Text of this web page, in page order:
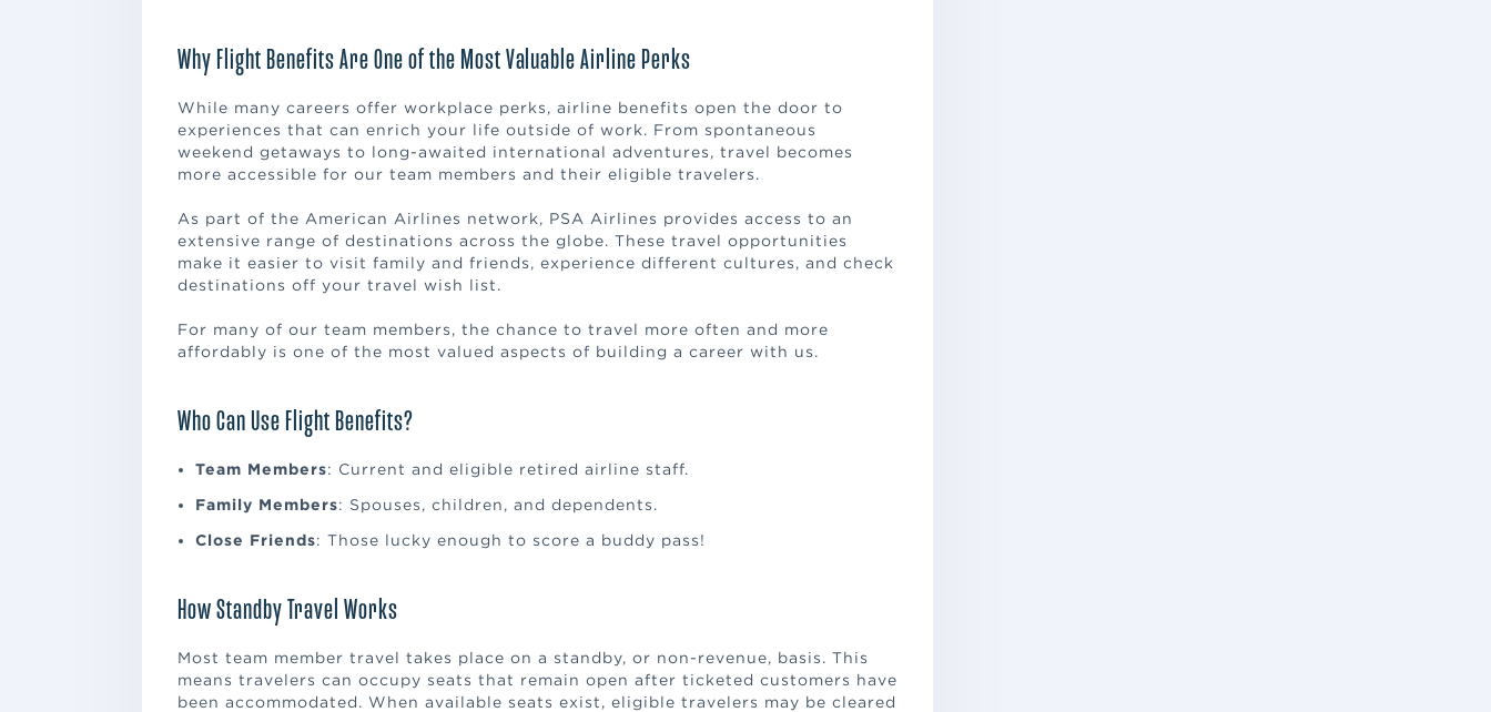
Why Flight Benefits Are One of the Most Valuable Airline Perks
While many careers offer workplace perks, airline benefits open the door to
experiences that can enrich your life outside of work. From spontaneous
weekend getaways to long-awaited international adventures, travel becomes
more accessible for our team members and their eligible travelers.
As part of the American Airlines network, PSA Airlines provides access to an
extensive range of destinations across the globe. These travel opportunities
make it easier to visit family and friends, experience different cultures, and check
destinations off your travel wish list.
For many of our team members, the chance to travel more often and more
affordably is one of the most valued aspects of building a career with us.
Who Can Use Flight Benefits?
Team Members: Current and eligible retired airline staff.
Family Members: Spouses, children, and dependents.
Close Friends: Those lucky enough to score a buddy pass!
How Standby Travel Works
Most team member travel takes place on a standby, or non-revenue, basis. This
means travelers can occupy seats that remain open after ticketed customers have
been accommodated. When available seats exist, eligible travelers may be cleared